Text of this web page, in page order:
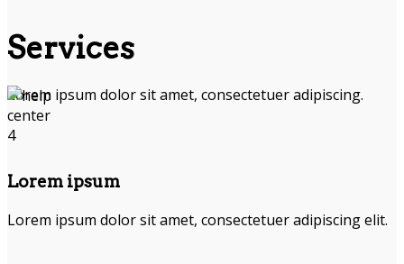
Services
Lorem ipsum dolor sit amet, consectetuer adipiscing.
Lorem ipsum
Lorem ipsum dolor sit amet, consectetuer adipiscing elit.